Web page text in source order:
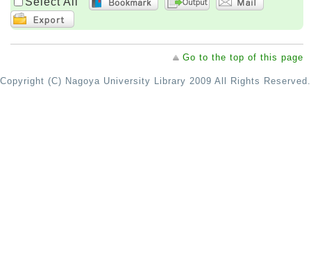
Go to the top of this page
Copyright (C) Nagoya University Library 2009 All Rights Reserved.